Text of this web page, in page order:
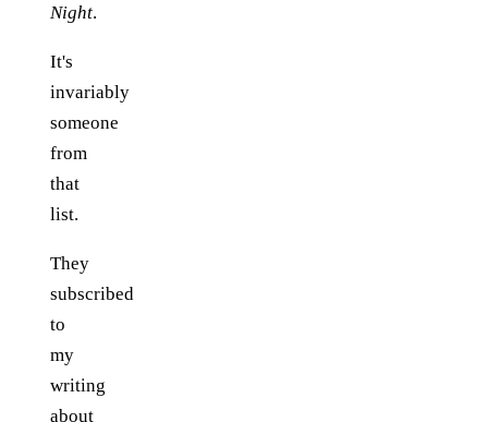
Night.
It's
invariably
someone
from
that
list.
They
subscribed
to
my
writing
about